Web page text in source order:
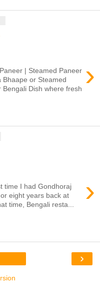
›
| Steamed Paneer
Bhaape or Steamed
Dish where fresh
›
time I had Gondhoraj
eight years back at
time, Bengali resta...
›